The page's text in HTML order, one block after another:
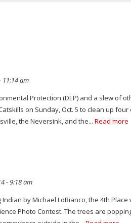
11:14 am
Protection (DEP) and a slew of
on Sunday, Oct. 5 to clean up four
the Neversink, and the...Read more
- 9:18 am
Indian by Michael LoBianco, the 4th Place
Photo Contest. The trees are